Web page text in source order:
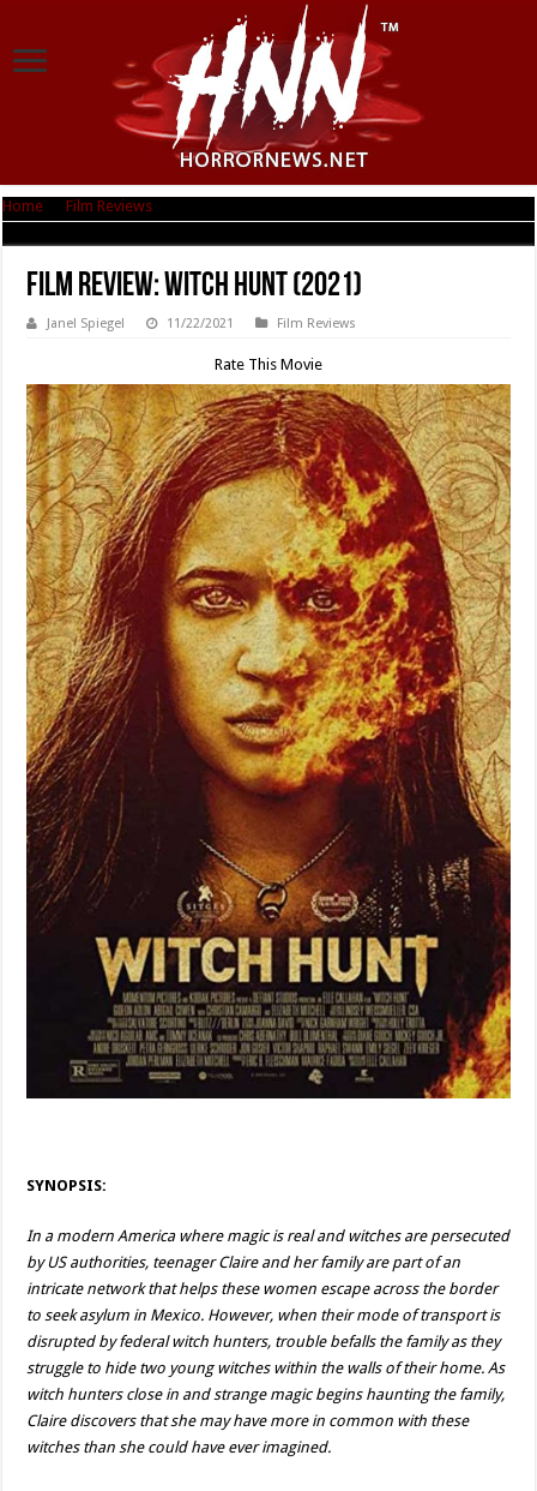
Home Film Reviews
Film Review: Witch Hunt (2021)
Janel Spiegel 11/22/2021 Film Reviews
Rate This Movie
SYNOPSIS:
In a modern America where magic is real and witches are persecuted
by US authorities, teenager Claire and her family are part of an
intricate network that helps these women escape across the border
to seek asylum in Mexico. However, when their mode of transport is
disrupted by federal witch hunters, trouble befalls the family as they
struggle to hide two young witches within the walls of their home. As
witch hunters close in and strange magic begins haunting the family,
Claire discovers that she may have more in common with these
witches than she could have ever imagined.